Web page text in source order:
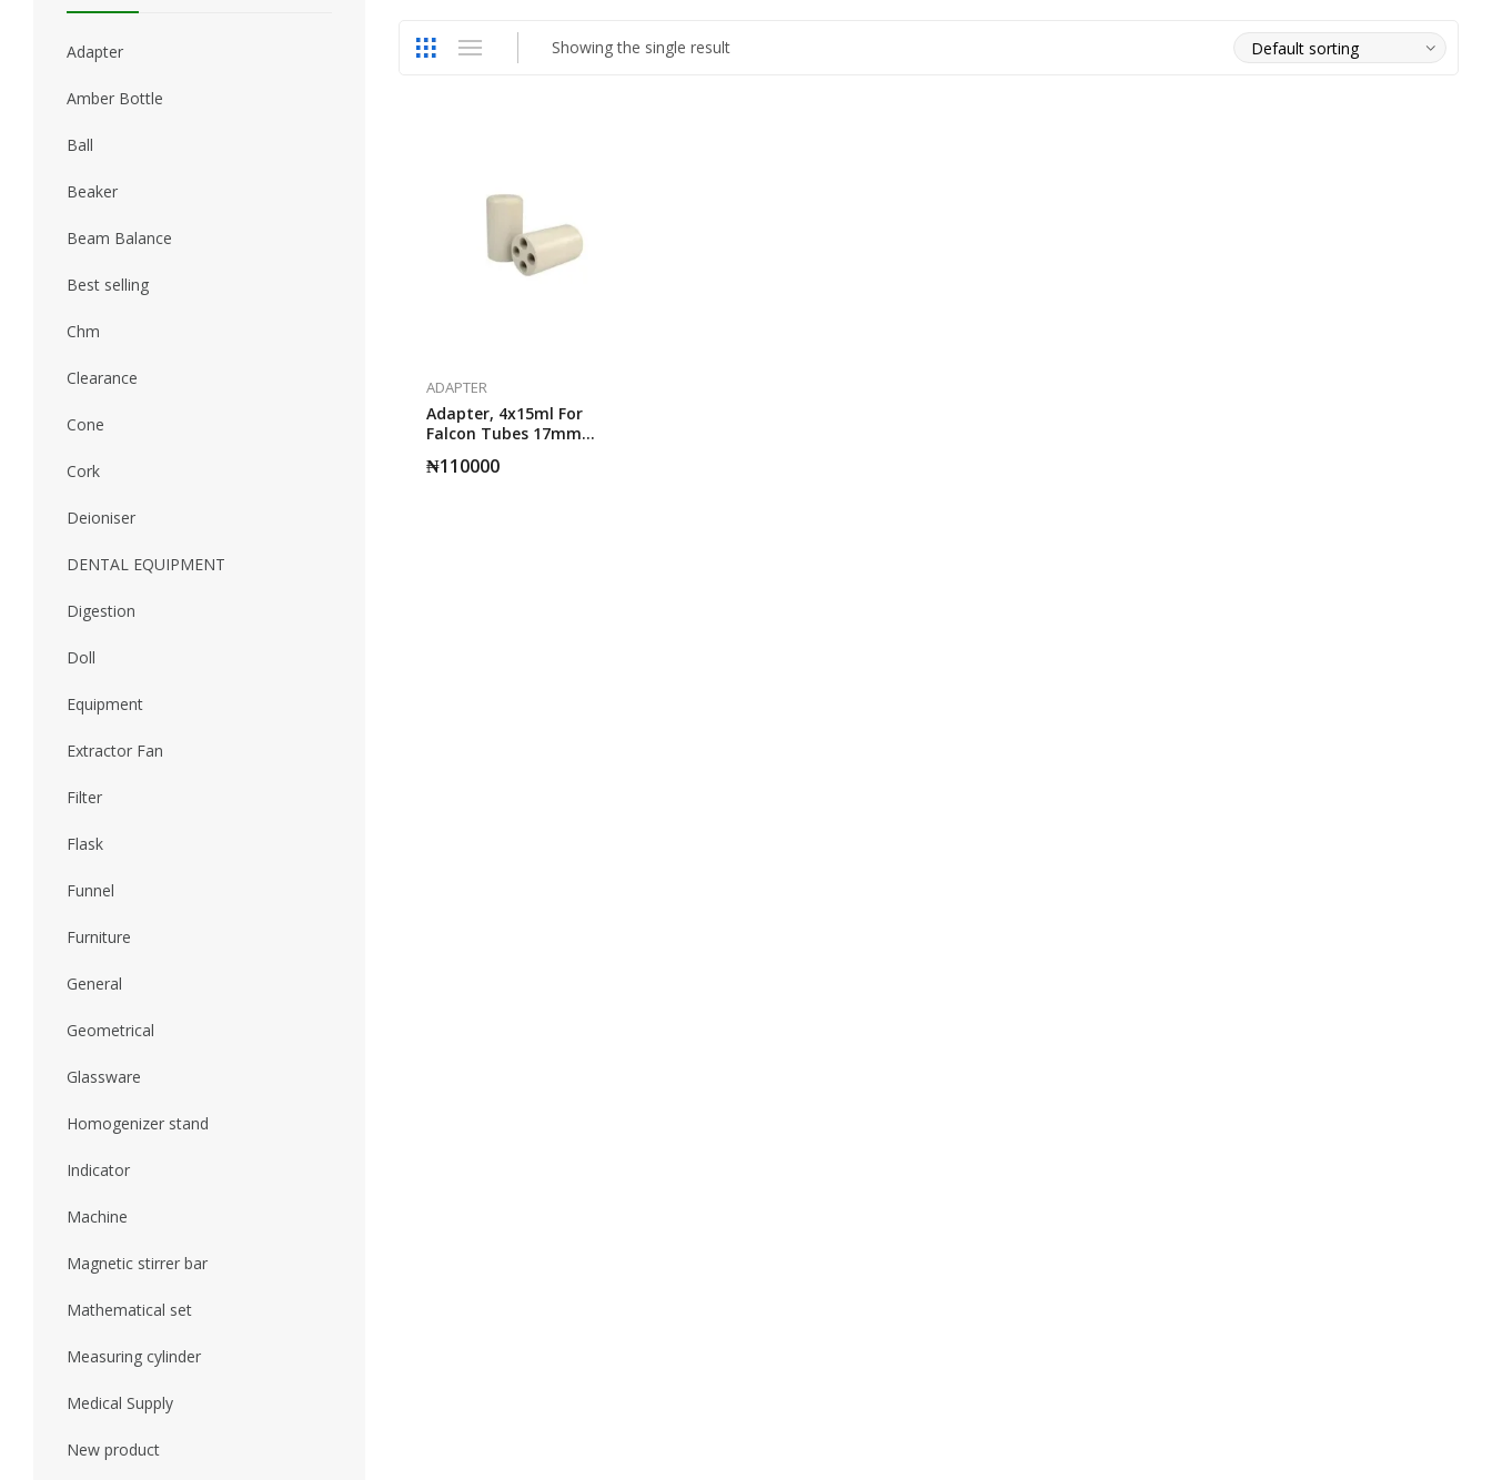
Showing the single result
ADAPTER
Adapter, 4x15ml For
Falcon Tubes 17mm
₦110000
Adapter
Amber Bottle
Ball
Beaker
Beam Balance
Best selling
Chm
Clearance
Cone
Cork
Deioniser
DENTAL EQUIPMENT
Digestion
Doll
Equipment
Extractor Fan
Filter
Flask
Funnel
Furniture
General
Geometrical
Glassware
Homogenizer stand
Indicator
Machine
Magnetic stirrer bar
Mathematical set
Measuring cylinder
Medical Supply
New product